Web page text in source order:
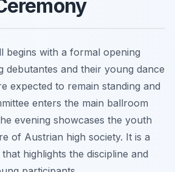
begins with a formal opening
debutantes and their young dance
expected to remain standing and
enters the main ballroom
evening showcases the youth
of Austrian high society. It is a
highlights the discipline and